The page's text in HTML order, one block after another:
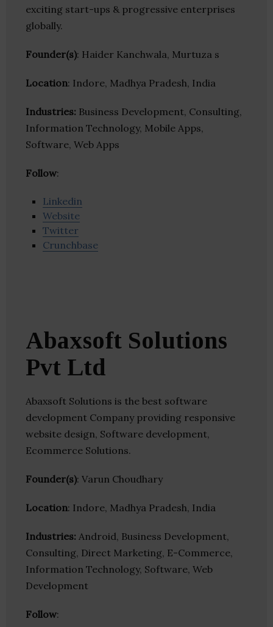
exciting start-ups & progressive enterprises
globally.
Founder(s): Haider Kanchwala, Murtuza s
Location: Indore, Madhya Pradesh, India
Industries: Business Development, Consulting,
Information Technology, Mobile Apps,
Software, Web Apps
Follow:
Linkedin
Website
Twitter
Crunchbase
Abaxsoft Solutions
Pvt Ltd
Abaxsoft Solutions is the best software
development Company providing responsive
website design, Software development,
Ecommerce Solutions.
Founder(s): Varun Choudhary
Location: Indore, Madhya Pradesh, India
Industries: Android, Business Development,
Consulting, Direct Marketing, E-Commerce,
Information Technology, Software, Web
Development
Follow: